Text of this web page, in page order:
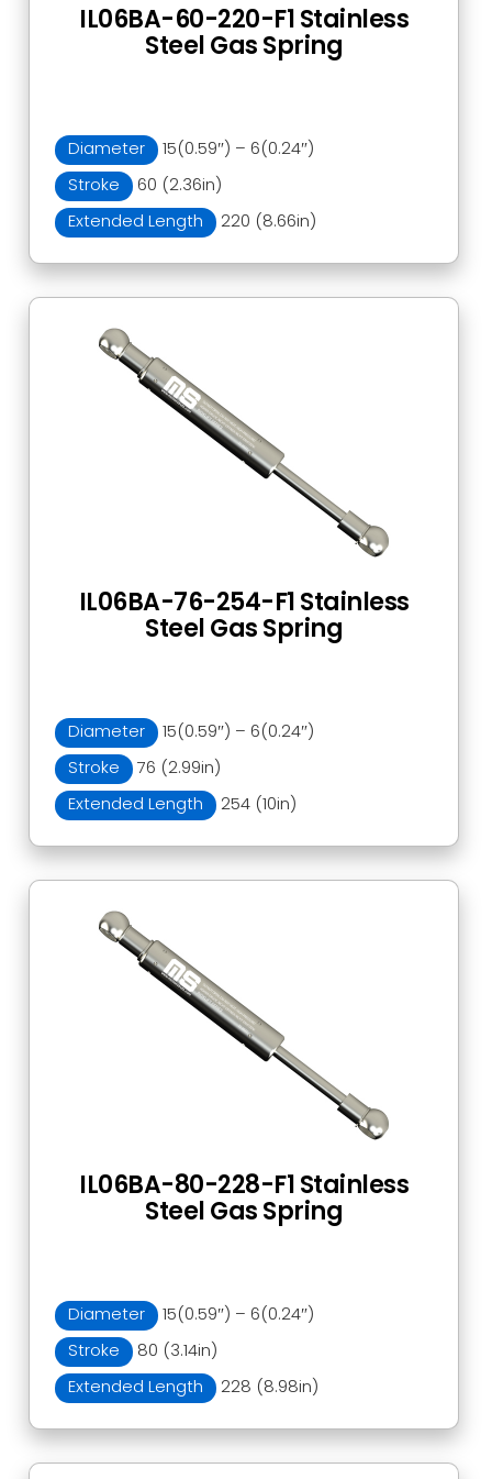
Diameter
15(0.59″) – 6(0.24″)
Stroke
60 (2.36in)
Extended Length
220 (8.66in)
IL06BA-60-220-F1 Stainless
Steel Gas Spring
Diameter
15(0.59″) – 6(0.24″)
Stroke
76 (2.99in)
Extended Length
254 (10in)
IL06BA-76-254-F1 Stainless
Steel Gas Spring
Diameter
15(0.59″) – 6(0.24″)
Stroke
80 (3.14in)
Extended Length
228 (8.98in)
IL06BA-80-228-F1 Stainless
Steel Gas Spring